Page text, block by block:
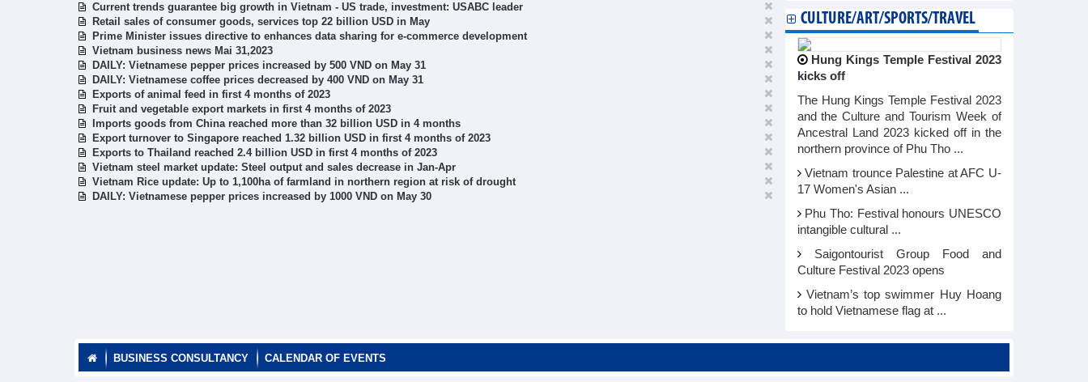
Current trends guarantee big growth in Vietnam - US trade, investment: USABC leader
Retail sales of consumer goods, services top 22 billion USD in May
Prime Minister issues directive to enhances data sharing for e-commerce development
Vietnam business news Mai 31,2023
DAILY: Vietnamese pepper prices increased by 500 VND on May 31
DAILY: Vietnamese coffee prices decreased by 400 VND on May 31
Exports of animal feed in first 4 months of 2023
Fruit and vegetable export markets in first 4 months of 2023
Imports goods from China reached more than 32 billion USD in 4 months
Export turnover to Singapore reached 1.32 billion USD in first 4 months of 2023
Exports to Thailand reached 2.4 billion USD in first 4 months of 2023
Vietnam steel market update: Steel output and sales decrease in Jan-Apr
Vietnam Rice update: Up to 1,100ha of farmland in northern region at risk of drought
DAILY: Vietnamese pepper prices increased by 1000 VND on May 30
CULTURE/ART/SPORTS/TRAVEL
Hung Kings Temple Festival 2023
kicks off
The Hung Kings Temple Festival 2023
and the Culture and Tourism Week of
Ancestral Land 2023 kicked off in the
northern province of Phu Tho ...
Vietnam trounce Palestine at AFC U-
17 Women's Asian ...
Phu Tho: Festival honours UNESCO
intangible cultural ...
Saigontourist Group Food and
Culture Festival 2023 opens
Vietnam’s top swimmer Huy Hoang
to hold Vietnamese flag at ...
BUSINESS CONSULTANCY CALENDAR OF EVENTS